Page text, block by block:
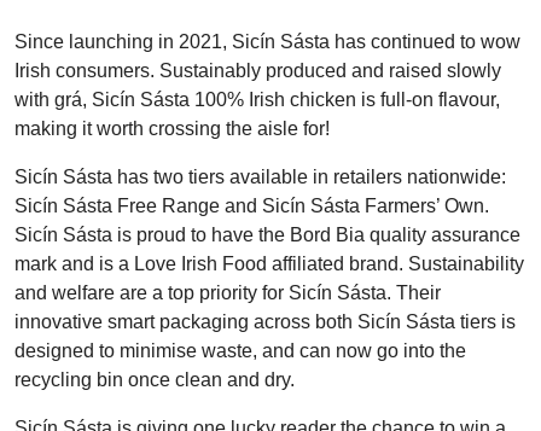
Since launching in 2021, Sicín Sásta has continued to wow
Irish consumers. Sustainably produced and raised slowly
with grá, Sicín Sásta 100% Irish chicken is full-on flavour,
making it worth crossing the aisle for!
Sicín Sásta has two tiers available in retailers nationwide:
Sicín Sásta Free Range and Sicín Sásta Farmers’ Own.
Sicín Sásta is proud to have the Bord Bia quality assurance
mark and is a Love Irish Food affiliated brand. Sustainability
and welfare are a top priority for Sicín Sásta. Their
innovative smart packaging across both Sicín Sásta tiers is
designed to minimise waste, and can now go into the
recycling bin once clean and dry.